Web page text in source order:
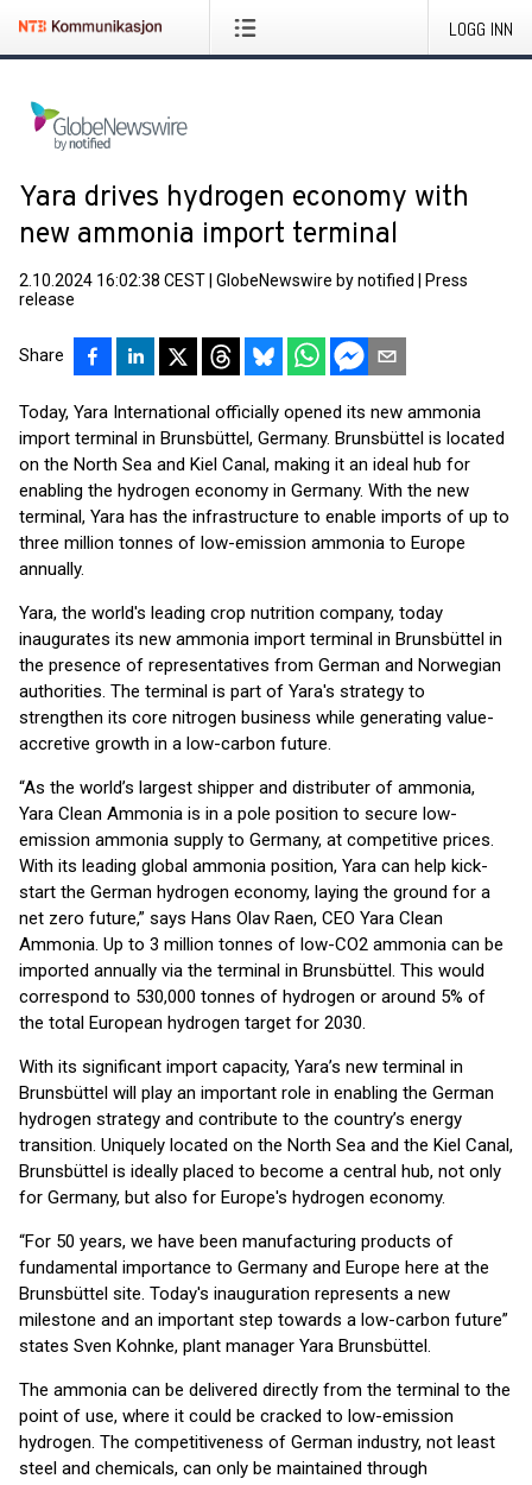
LOGG INN
Yara drives hydrogen economy with
new ammonia import terminal
2.10.2024 16:02:38 CEST GlobeNewswire by notified
Press
release
Share
Today, Yara International officially opened its new ammonia
import terminal in Brunsbüttel, Germany. Brunsbüttel is located
on the North Sea and Kiel Canal, making it an ideal hub for
enabling the hydrogen economy in Germany. With the new
terminal, Yara has the infrastructure to enable imports of up to
three million tonnes of low-emission ammonia to Europe
annually.
Yara, the world's leading crop nutrition company, today
inaugurates its new ammonia import terminal in Brunsbüttel in
the presence of representatives from German and Norwegian
authorities. The terminal is part of Yara's strategy to
strengthen its core nitrogen business while generating value-
accretive growth in a low-carbon future.
“As the world’s largest shipper and distributer of ammonia,
Yara Clean Ammonia is in a pole position to secure low-
emission ammonia supply to Germany, at competitive prices.
With its leading global ammonia position, Yara can help kick-
start the German hydrogen economy, laying the ground for a
net zero future,” says Hans Olav Raen, CEO Yara Clean
Ammonia. Up to 3 million tonnes of low-CO2 ammonia can be
imported annually via the terminal in Brunsbüttel. This would
correspond to 530,000 tonnes of hydrogen or around 5% of
the total European hydrogen target for 2030.
With its significant import capacity, Yara’s new terminal in
Brunsbüttel will play an important role in enabling the German
hydrogen strategy and contribute to the country’s energy
transition. Uniquely located on the North Sea and the Kiel Canal,
Brunsbüttel is ideally placed to become a central hub, not only
for Germany, but also for Europe's hydrogen economy.
“For 50 years, we have been manufacturing products of
fundamental importance to Germany and Europe here at the
Brunsbüttel site. Today's inauguration represents a new
milestone and an important step towards a low-carbon future”
states Sven Kohnke, plant manager Yara Brunsbüttel.
The ammonia can be delivered directly from the terminal to the
point of use, where it could be cracked to low-emission
hydrogen. The competitiveness of German industry, not least
steel and chemicals, can only be maintained through